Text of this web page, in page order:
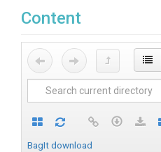
Content
BagIt download